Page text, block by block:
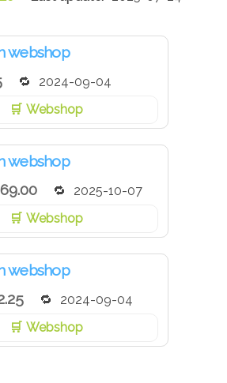
webshop
2024-09-04
Webshop
webshop
2025-10-07
Webshop
webshop
2024-09-04
Webshop